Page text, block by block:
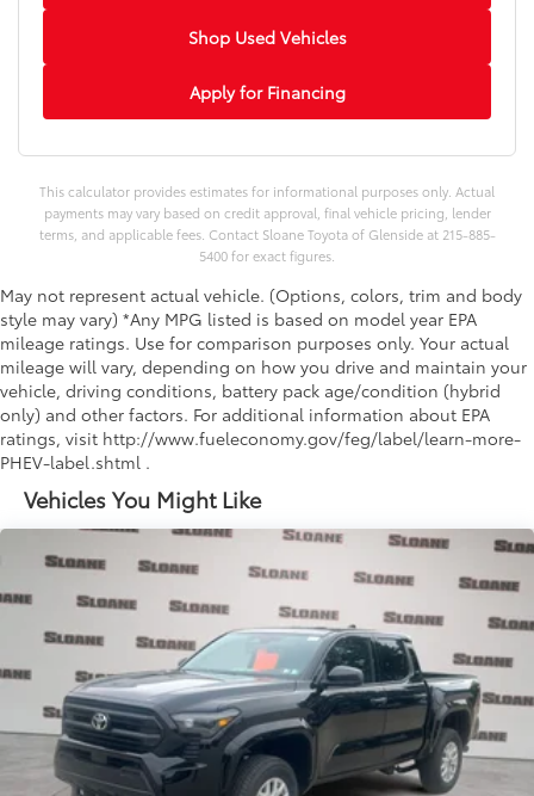
Vehicles You Might Like
Shop Used Vehicles
Apply for Financing
This calculator provides estimates for informational purposes only. Actual
payments may vary based on credit approval, final vehicle pricing, lender
terms, and applicable fees. Contact Sloane Toyota of Glenside at 215-885-
5400 for exact figures.
May not represent actual vehicle. (Options, colors, trim and body
style may vary) *Any MPG listed is based on model year EPA
mileage ratings. Use for comparison purposes only. Your actual
mileage will vary, depending on how you drive and maintain your
vehicle, driving conditions, battery pack age/condition (hybrid
only) and other factors. For additional information about EPA
ratings, visit http://www.fueleconomy.gov/feg/label/learn-more-
PHEV-label.shtml .